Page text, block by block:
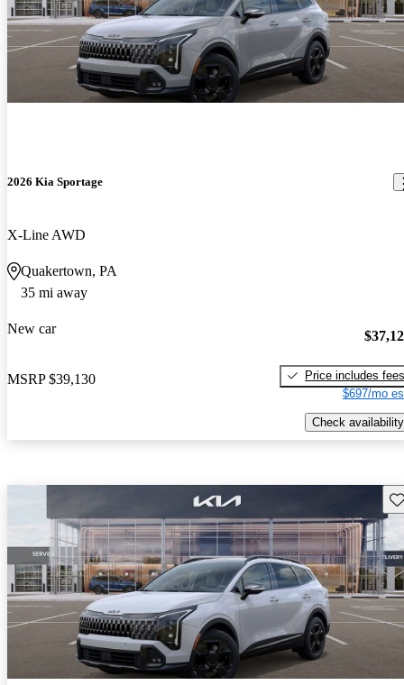
2026 Kia Sportage
X-Line AWD
Quakertown, PA
35 mi away
New car
MSRP $39,130
Price includes fees
$697/mo
Check availability